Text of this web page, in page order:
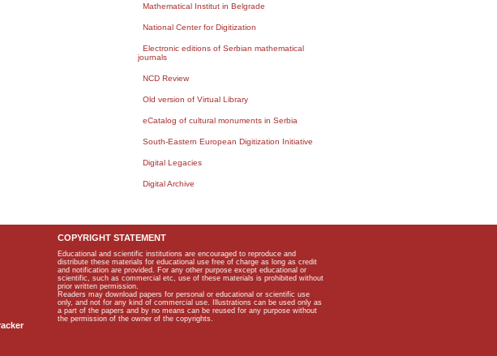
Mathematical Institut in Belgrade
National Center for Digitization
Electronic editions of Serbian mathematical
journals
NCD Review
Old version of Virtual Library
eCatalog of cultural monuments in Serbia
South-Eastern European Digitization Initiative
Digital Legacies
Digital Archive
COPYRIGHT STATEMENT
Educational and scientific institutions are encouraged to reproduce and
distribute these materials for educational use free of charge as long as credit
and notification are provided. For any other purpose except educational or
scientific, such as commercial etc, use of these materials is prohibited without
prior written permission.
Readers may download papers for personal or educational or scientific use
only, and not for any kind of commercial use. Illustrations can be used only as
a part of the papers and by no means can be reused for any purpose without
the permission of the owner of the copyrights.